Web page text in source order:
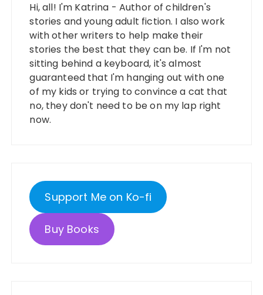
Hi, all! I'm Katrina - Author of children's
stories and young adult fiction. I also work
with other writers to help make their
stories the best that they can be. If I'm not
sitting behind a keyboard, it's almost
guaranteed that I'm hanging out with one
of my kids or trying to convince a cat that
no, they don't need to be on my lap right
now.
Support Me on Ko-fi
Buy Books